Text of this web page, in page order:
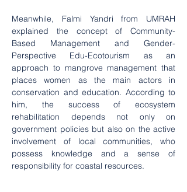
Meanwhile, Falmi Yandri from UMRAH
explained the concept of Community-
Based Management and Gender-
Perspective Edu-Ecotourism as an
approach to mangrove management that
places women as the main actors in
conservation and education. According to
him, the success of ecosystem
rehabilitation depends not only on
government policies but also on the active
involvement of local communities, who
possess knowledge and a sense of
responsibility for coastal resources.